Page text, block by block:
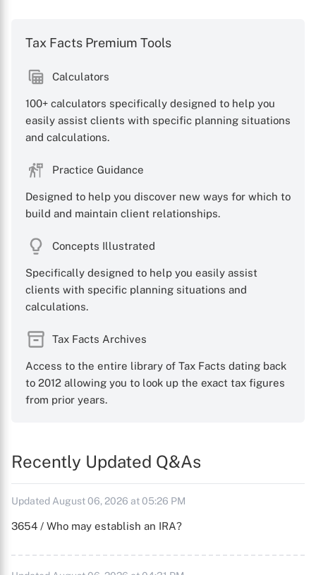
Tax Facts Premium Tools
Calculators
100+ calculators specifically designed to help you
easily assist clients with specific planning situations
and calculations.
Practice Guidance
Designed to help you discover new ways for which to
build and maintain client relationships.
Concepts Illustrated
Specifically designed to help you easily assist
clients with specific planning situations and
calculations.
Tax Facts Archives
Access to the entire library of Tax Facts dating back
to 2012 allowing you to look up the exact tax figures
from prior years.
Recently Updated Q&As
Updated August 06, 2026 at 05:26 PM
3654 / Who may establish an IRA?